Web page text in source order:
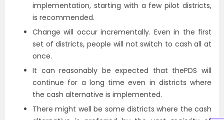
implementation, starting with a few pilot districts,
is recommended.
Change will occur incrementally. Even in the first
set of districts, people will not switch to cash all at
once.
It can reasonably be expected that thePDS will
continue for a long time even in districts where
the cash alternative is implemented.
There might well be some districts where the cash